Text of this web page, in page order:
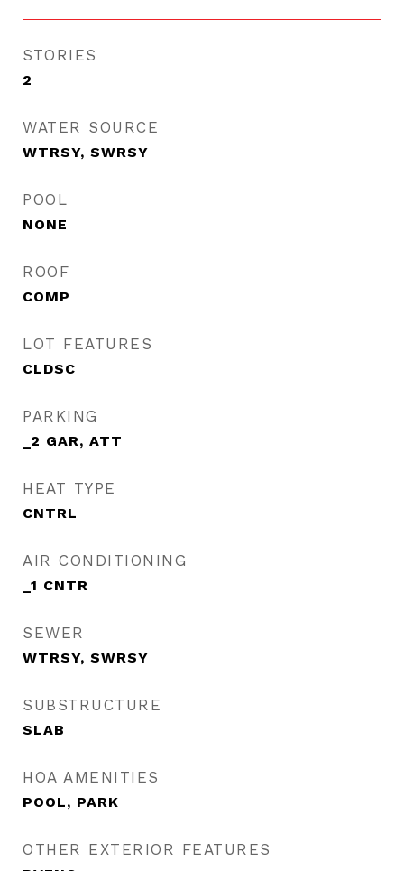
STORIES
2
WATER SOURCE
WTRSY, SWRSY
POOL
NONE
ROOF
COMP
LOT FEATURES
CLDSC
PARKING
_2 GAR, ATT
HEAT TYPE
CNTRL
AIR CONDITIONING
_1 CNTR
SEWER
WTRSY, SWRSY
SUBSTRUCTURE
SLAB
HOA AMENITIES
POOL, PARK
OTHER EXTERIOR FEATURES